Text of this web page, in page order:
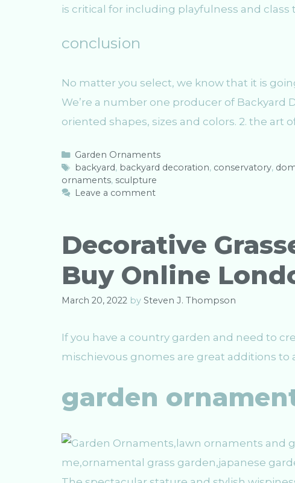
is critical for including playfulness and class
conclusion
No matter you select, we know that it is
We’re a number one producer of Backyard
oriented shapes, sizes and colors. 2. the art
C
a
t
e
i
e
s
Garden Ornaments
T
a
g
backyard, backyard decoration, conservatory,
ornaments, sculpture
Leave a comment
Decorative
Buy Online
March 20, 2022 by Steven J. Thompson
If you have a country garden and need to
mischievous gnomes are great additions to
garden